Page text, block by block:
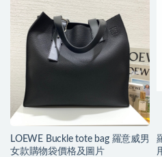
LOEWE Buckle tote bag 羅意威男
女款購物袋價格及圖片